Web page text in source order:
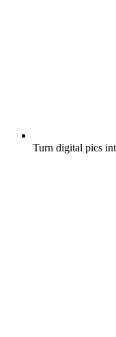
Turn digital pics